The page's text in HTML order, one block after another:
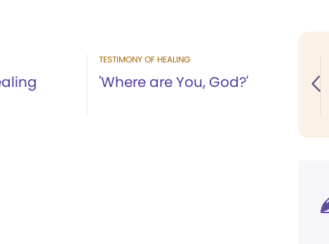
TESTIMONY OF HEALING
'Where are You, God?'